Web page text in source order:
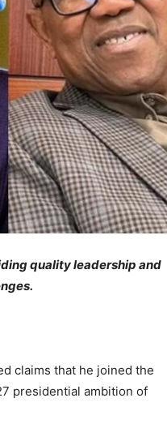
quality leadership and
claims that he joined the
presidential ambition of